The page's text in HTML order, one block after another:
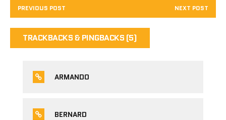
PREVIOUS POST NEXT POST
TRACKBACKS & PINGBACKS (5)
ARMANDO
BERNARD